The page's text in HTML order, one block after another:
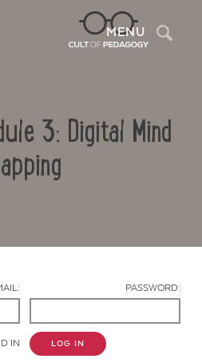
MENU
3: Digital Mind
PASSWORD:
IN LOG IN